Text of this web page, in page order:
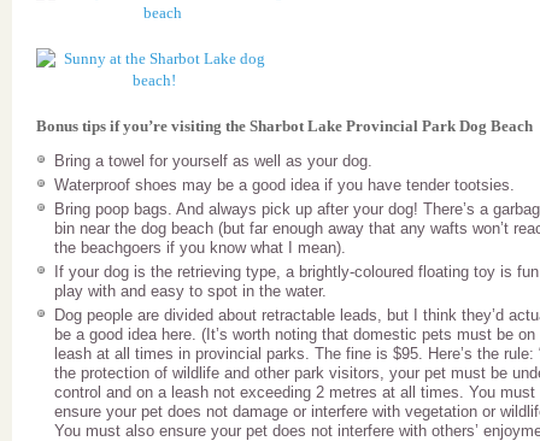
Bonus tips if you’re visiting the Sharbot Lake Provincial Park Dog Beach
Bring a towel for yourself as well as your dog.
Waterproof shoes may be a good idea if you have tender tootsies.
Bring poop bags. And always pick up after your dog! There’s a
bin near the dog beach (but far enough away that any wafts won’t
the beachgoers if you know what I mean).
If your dog is the retrieving type, a brightly-coloured floating toy is
play with and easy to spot in the water.
Dog people are divided about retractable leads, but I think they’d
be a good idea here. (It’s worth noting that domestic pets must be on
leash at all times in provincial parks. The fine is $95. Here’s the rule:
the protection of wildlife and other park visitors, your pet must be
control and on a leash not exceeding 2 metres at all times. You must
ensure your pet does not damage or interfere with vegetation or
You must also ensure your pet does not interfere with others’